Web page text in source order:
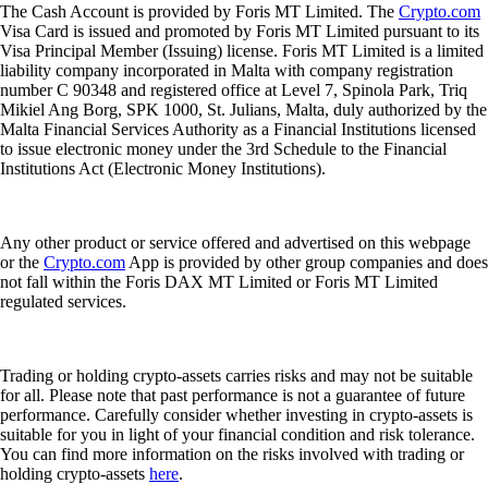
The Cash Account is provided by Foris MT Limited. The Crypto.com
Visa Card is issued and promoted by Foris MT Limited pursuant to its
Visa Principal Member (Issuing) license. Foris MT Limited is a limited
liability company incorporated in Malta with company registration
number C 90348 and registered office at Level 7, Spinola Park, Triq
Mikiel Ang Borg, SPK 1000, St. Julians, Malta, duly authorized by the
Malta Financial Services Authority as a Financial Institutions licensed
to issue electronic money under the 3rd Schedule to the Financial
Institutions Act (Electronic Money Institutions).
Any other product or service offered and advertised on this webpage
or the Crypto.com App is provided by other group companies and does
not fall within the Foris DAX MT Limited or Foris MT Limited
regulated services.
Trading or holding crypto-assets carries risks and may not be suitable
for all. Please note that past performance is not a guarantee of future
performance. Carefully consider whether investing in crypto-assets is
suitable for you in light of your financial condition and risk tolerance.
You can find more information on the risks involved with trading or
holding crypto-assets here.